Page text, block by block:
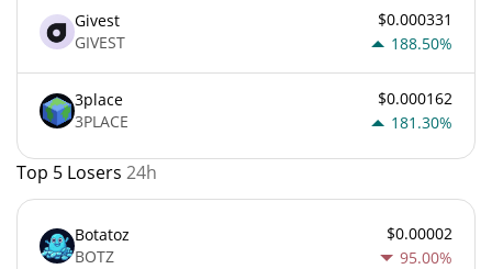
Givest
GIVEST
$0.000331
188.50%
3place
3PLACE
$0.000162
181.30%
Top 5 Losers 24h
Botatoz
BOTZ
$0.00002
95.00%